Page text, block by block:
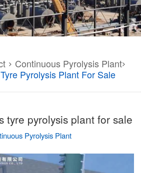
> Continuous Pyrolysis Plant>
Pyrolysis Plant For Sale
tyre pyrolysis plant for sale
Pyrolysis Plant